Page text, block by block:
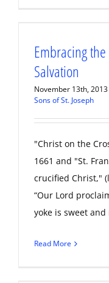
Embracing
Salvation
November 13th, 2013
Sons of St. Joseph
"Christ on the
1661 and "St.
crucified Christ,"
“Our Lord
yoke is sweet
Read More